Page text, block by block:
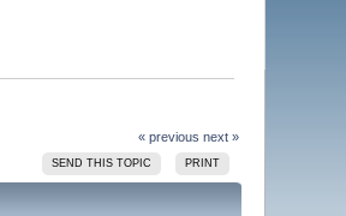
« previous next »
SEND THIS TOPIC PRINT